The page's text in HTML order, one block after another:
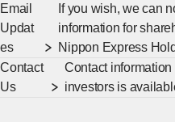
Email
Updat
es
If you wish, we can
information for
Nippon Express
Contact
Us
Contact
investors is